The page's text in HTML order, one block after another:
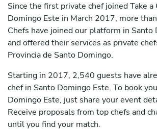
Since the first private chef joined Take a
Domingo Este in March 2017, more
Chefs have joined our platform in Santo
and offered their services as private
Provincia de Santo Domingo.
Starting in 2017, 2,540 guests have
chef in Santo Domingo Este. To book
Domingo Este, just share your event
Receive proposals from top chefs and
until you find your match.